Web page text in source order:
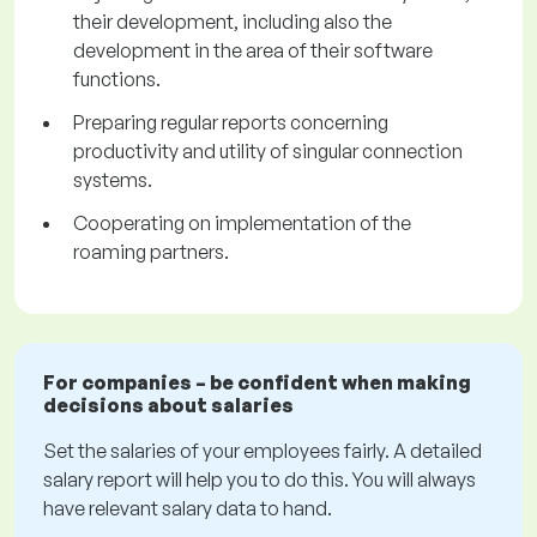
their development, including also the
development in the area of their software
functions.
Preparing regular reports concerning
productivity and utility of singular connection
systems.
Cooperating on implementation of the
roaming partners.
For companies – be confident when making
decisions about salaries
Set the salaries of your employees fairly. A detailed
salary report will help you to do this. You will always
have relevant salary data to hand.